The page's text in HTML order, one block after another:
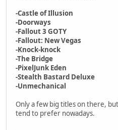
-Castle of Illusion
-Doorways
-Fallout 3 GOTY
-Fallout: New Vegas
-Knock-knock
-The Bridge
-PixelJunk Eden
-Stealth Bastard Deluxe
-Unmechanical
Only a few big titles on there,
tend to prefer nowadays.